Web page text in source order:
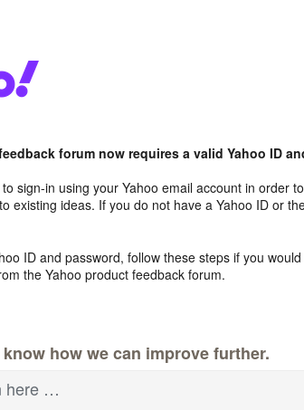
forum now requires a valid Yahoo ID
sign-in using your Yahoo email account in order
existing ideas. If you do not have a Yahoo ID or
ID and password, follow these steps if you
the Yahoo product feedback forum.
how we can improve further.
here …